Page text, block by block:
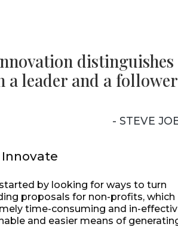
distinguishes
a leader and a
- STEVE
by looking for ways to turn
proposals for non-profits, which
time-consuming and in-
and easier means of